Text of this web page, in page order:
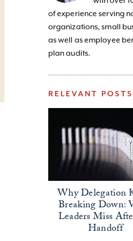
of experience serving
organizations, small
as well as employee
plan audits.
RELEVANT POSTS
Why Delegation
Breaking Down:
Leaders Miss
Handoff